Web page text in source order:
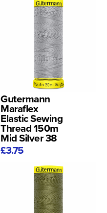
Gutermann
Maraflex
Elastic Sewing
Thread 150m
Mid Silver 38
£3.75